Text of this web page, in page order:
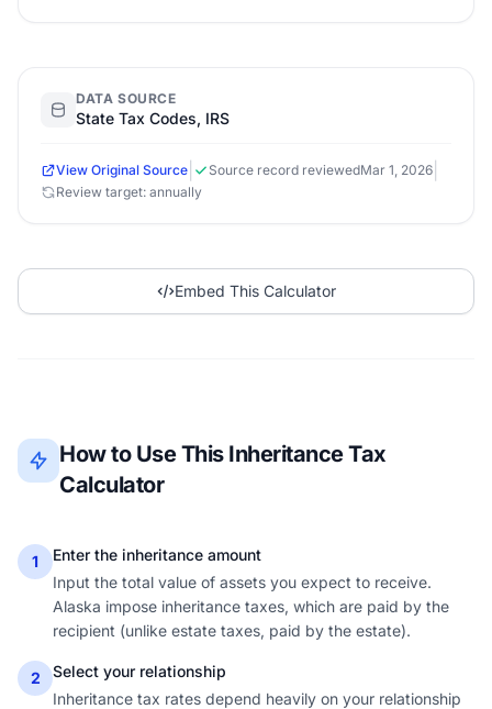
DATA SOURCE
State Tax Codes, IRS
View Original Source Source record reviewedMar 1, 2026
Review target: annually
Embed This Calculator
How to Use This Inheritance Tax
Calculator
1
Enter the inheritance amount
Input the total value of assets you expect to receive.
Alaska impose inheritance taxes, which are paid by the
recipient (unlike estate taxes, paid by the estate).
2
Select your relationship
Inheritance tax rates depend heavily on your relationship